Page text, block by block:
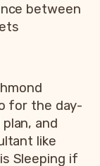
between
for the day-
and
like
Sleeping if